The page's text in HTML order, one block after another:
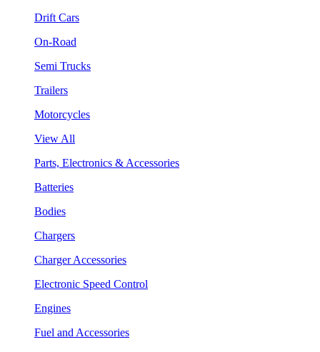
Drift Cars
On-Road
Semi Trucks
Trailers
Motorcycles
View All
Parts, Electronics & Accessories
Batteries
Bodies
Chargers
Charger Accessories
Electronic Speed Control
Engines
Fuel and Accessories